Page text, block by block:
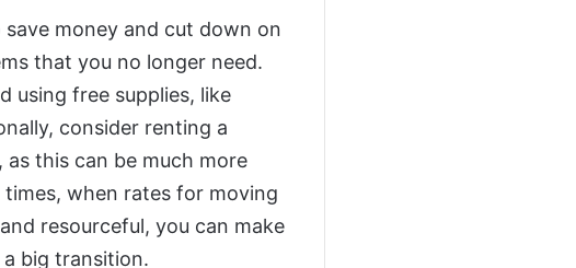
money and cut down on
that you no longer need.
using free supplies, like
consider renting a
this can be much more
when rates for moving
resourceful, you can make
big transition.